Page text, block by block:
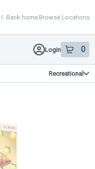
Back home|Browse Locations
Login 0
item sin
Recreational